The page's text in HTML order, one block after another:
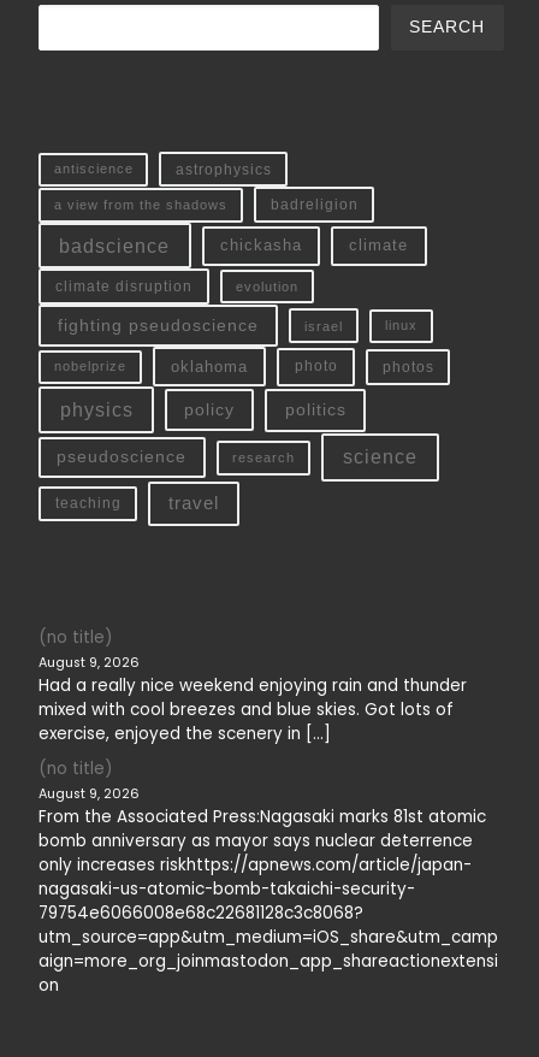
SEARCH
antiscience astrophysics
a view from the shadows badreligion
badscience chickasha climate
climate disruption evolution
fighting pseudoscience israel linux
nobelprize oklahoma photo photos
physics policy politics
pseudoscience research science
teaching travel
(no title)
August 9, 2026
Had a really nice weekend enjoying rain and thunder
mixed with cool breezes and blue skies. Got lots of
exercise, enjoyed the scenery in […]
(no title)
August 9, 2026
From the Associated Press:Nagasaki marks 81st atomic
bomb anniversary as mayor says nuclear deterrence
only increases riskhttps://apnews.com/article/japan-
nagasaki-us-atomic-bomb-takaichi-security-
79754e6066008e68c22681128c3c8068?
utm_source=app&utm_medium=iOS_share&utm_camp
aign=more_org_joinmastodon_app_shareactionextensi
on